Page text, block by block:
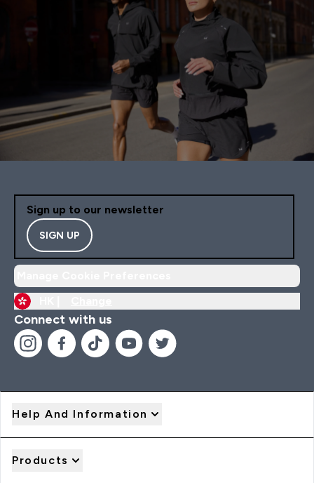
Sign up to our newsletter
SIGN UP
Connect with us
Help And Information
Products